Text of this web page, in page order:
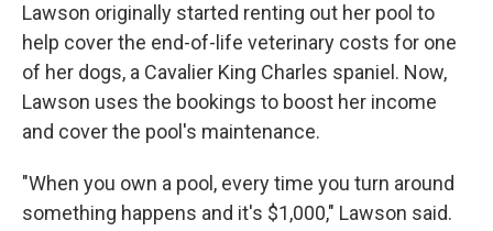
Lawson originally started renting out her pool to
help cover the end-of-life veterinary costs for one
of her dogs, a Cavalier King Charles spaniel. Now,
Lawson uses the bookings to boost her income
and cover the pool's maintenance.
"When you own a pool, every time you turn around
something happens and it's $1,000," Lawson said.